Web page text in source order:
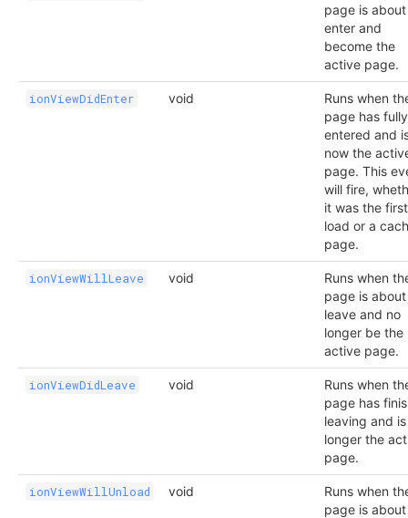
page is
enter and
become the
active page.
ionViewDidEnter void
Runs when
page has fully
entered and
now the
page. This
will fire,
it was the first
load or a
page.
ionViewWillLeave void
Runs when
page is
leave and no
longer be the
active page.
ionViewDidLeave void
Runs when
page has
leaving and
longer the
page.
ionViewWillUnload void
Runs when
page is